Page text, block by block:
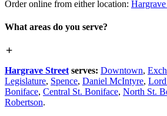
Order online from either location:
What areas do you serve?
Hargrave Street serves: Downtown,
Legislature, Spence, Daniel McIntyre,
Boniface, Central St. Boniface, North St.
Robertson.